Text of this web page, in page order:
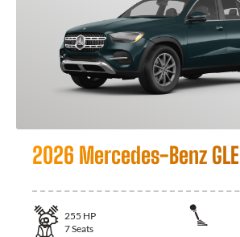
2026 Mercedes-Benz
255 HP
7Seats